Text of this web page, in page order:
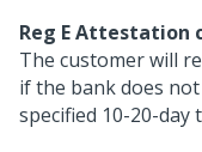
Reg E Attestation
The customer will
if the bank does
specified 10-20-day